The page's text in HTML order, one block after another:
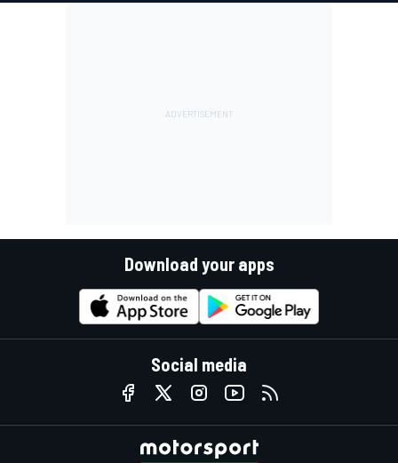
Download your apps
Social media